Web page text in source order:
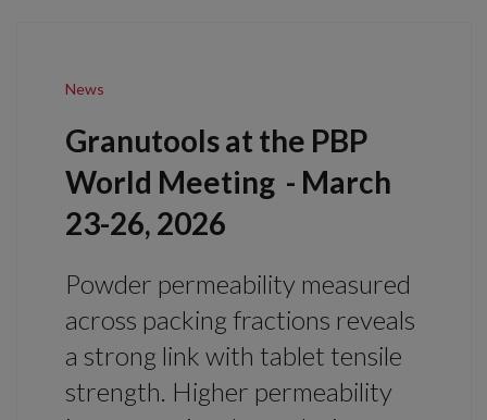
News
Granutools at the PBP
World Meeting - March
23-26, 2026
Powder permeability measured
across packing fractions reveals
a strong link with tablet tensile
strength. Higher permeability